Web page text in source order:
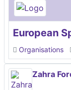
European
Organisations
Zahra